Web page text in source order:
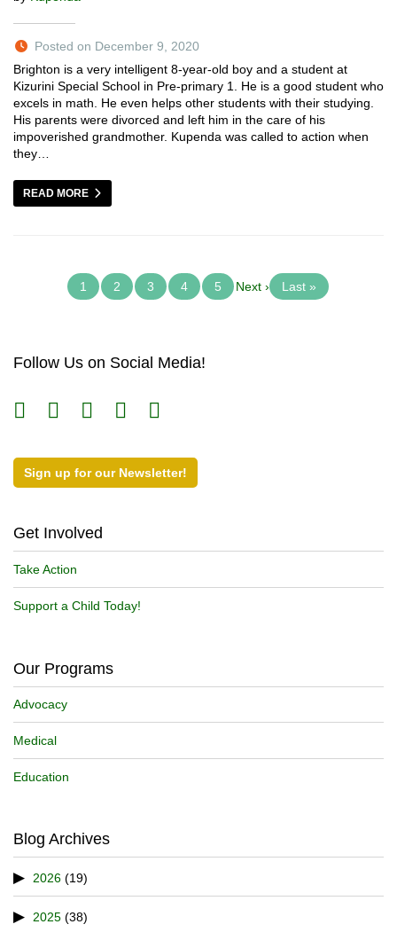
Posted on December 9, 2020
Brighton is a very intelligent 8-year-old boy and a student at
Kizurini Special School in Pre-primary 1. He is a good student who
excels in math. He even helps other students with their studying.
His parents were divorced and left him in the care of his
impoverished grandmother. Kupenda was called to action when
they…
READ MORE
1 2 3 4 5 Next › Last »
Follow Us on Social Media!
Sign up for our Newsletter!
Get Involved
Take Action
Support a Child Today!
Our Programs
Advocacy
Medical
Education
Blog Archives
2026 (19)
2025 (38)